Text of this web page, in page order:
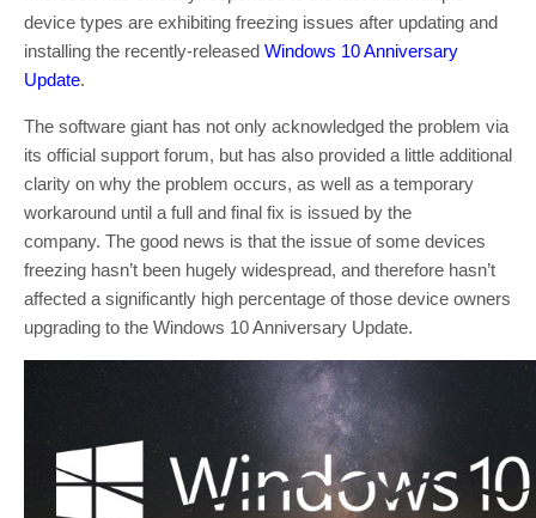
device types are exhibiting freezing issues after updating and
installing the recently-released Windows 10 Anniversary
Update.
The software giant has not only acknowledged the problem via
its official support forum, but has also provided a little additional
clarity on why the problem occurs, as well as a temporary
workaround until a full and final fix is issued by the
company. The good news is that the issue of some devices
freezing hasn’t been hugely widespread, and therefore hasn’t
affected a significantly high percentage of those device owners
upgrading to the Windows 10 Anniversary Update.